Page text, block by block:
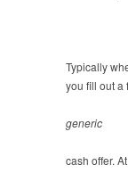
Typically
you fill out a
generic
cash offer.